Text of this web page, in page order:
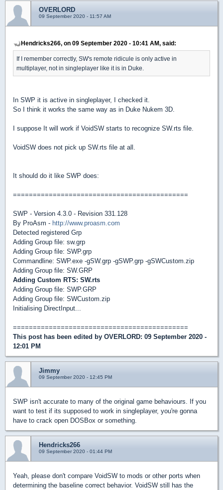
OVERLORD
09 September 2020 - 11:57 AM
Hendricks266, on 09 September 2020 - 10:41 AM, said:
If I remember correctly, SW's remote ridicule is only active in
multiplayer, not in singleplayer like it is in Duke.
In SWP it is active in singleplayer, I checked it.
So I think it works the same way as in Duke Nukem 3D.
I suppose It will work if VoidSW starts to recognize SW.rts file.
VoidSW does not pick up SW.rts file at all.
It should do it like SWP does:
============================================
SWP - Version 4.3.0 - Revision 331.128
By ProAsm - http://www.proasm.com
Detected registered Grp
Adding Group file: sw.grp
Adding Group file: SWP.grp
Commandline: SWP.exe -gSW.grp -gSWP.grp -gSWCustom.zip
Adding Group file: SW.GRP
Adding Custom RTS: SW.rts
Adding Group file: SWP.GRP
Adding Group file: SWCustom.zip
Initialising DirectInput...
============================================
This post has been edited by OVERLORD: 09 September 2020 -
12:01 PM
Jimmy
09 September 2020 - 12:45 PM
SWP isn't accurate to many of the original game behaviours. If you
want to test if its supposed to work in singleplayer, you're gonna
have to crack open DOSBox or something.
Hendricks266
09 September 2020 - 01:44 PM
Yeah, please don't compare VoidSW to mods or other ports when
determining the baseline correct behavior. VoidSW still has the